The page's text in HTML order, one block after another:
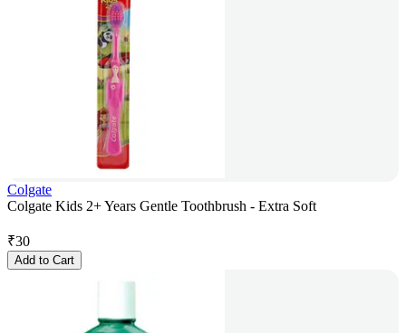
Colgate
Colgate Kids 2+ Years Gentle Toothbrush - Extra Soft
₹30
Add to Cart